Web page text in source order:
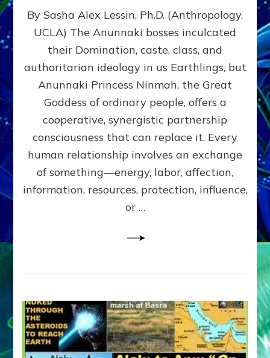
GIVING
GETTING–
the
poles
RECIPROCITIES,
Part
4
Amend
the
Malevolent
Matrix
Our
By Sasha Alex Lessin, Ph.D. (Anthropology,
UCLA) The Anunnaki bosses inculcated
their Domination, caste, class, and
authoritarian ideology in us Earthlings, but
Anunnaki Princess Ninmah, the Great
Goddess of ordinary people, offers a
cooperative, synergistic partnership
consciousness that can replace it. Every
human relationship involves an exchange
of something—energy, labor, affection,
information, resources, protection, influence,
or …